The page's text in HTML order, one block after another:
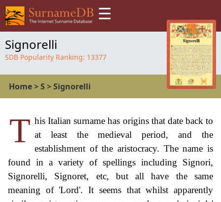
☰
Signorelli
SDB Popularity Ranking: 13377
Home>S >Signorelli
T his Italian surname has origins that date back to
at least the medieval period, and the
establishment of the aristocracy. The name is
found in a variety of spellings including Signori,
Signorelli, Signoret, etc, but all have the same
meaning of 'Lord'. It seems that whilst apparently